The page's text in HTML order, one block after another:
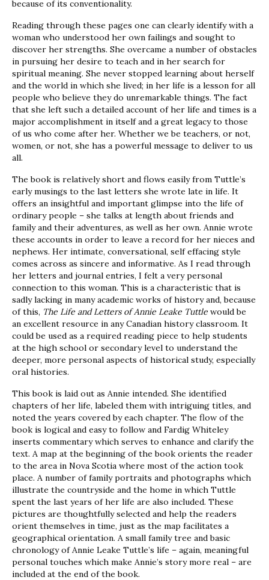
because of its conventionality.
Reading through these pages one can clearly identify with a
woman who understood her own failings and sought to
discover her strengths. She overcame a number of obstacles
in pursuing her desire to teach and in her search for
spiritual meaning. She never stopped learning about herself
and the world in which she lived; in her life is a lesson for all
people who believe they do unremarkable things. The fact
that she left such a detailed account of her life and times is a
major accomplishment in itself and a great legacy to those
of us who come after her. Whether we be teachers, or not,
women, or not, she has a powerful message to deliver to us
all.
The book is relatively short and flows easily from Tuttle’s
early musings to the last letters she wrote late in life. It
offers an insightful and important glimpse into the life of
ordinary people – she talks at length about friends and
family and their adventures, as well as her own. Annie wrote
these accounts in order to leave a record for her nieces and
nephews. Her intimate, conversational, self effacing style
comes across as sincere and informative. As I read through
her letters and journal entries, I felt a very personal
connection to this woman. This is a characteristic that is
sadly lacking in many academic works of history and, because
of this, The Life and Letters of Annie Leake Tuttle would be
an excellent resource in any Canadian history classroom. It
could be used as a required reading piece to help students
at the high school or secondary level to understand the
deeper, more personal aspects of historical study, especially
oral histories.
This book is laid out as Annie intended. She identified
chapters of her life, labeled them with intriguing titles, and
noted the years covered by each chapter. The flow of the
book is logical and easy to follow and Fardig Whiteley
inserts commentary which serves to enhance and clarify the
text. A map at the beginning of the book orients the reader
to the area in Nova Scotia where most of the action took
place. A number of family portraits and photographs which
illustrate the countryside and the home in which Tuttle
spent the last years of her life are also included. These
pictures are thoughtfully selected and help the readers
orient themselves in time, just as the map facilitates a
geographical orientation. A small family tree and basic
chronology of Annie Leake Tuttle’s life – again, meaningful
personal touches which make Annie’s story more real – are
included at the end of the book.